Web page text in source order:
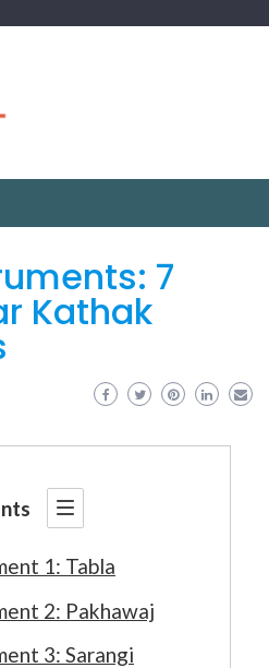
7
Kathak
1: Tabla
2: Pakhawaj
3: Sarangi